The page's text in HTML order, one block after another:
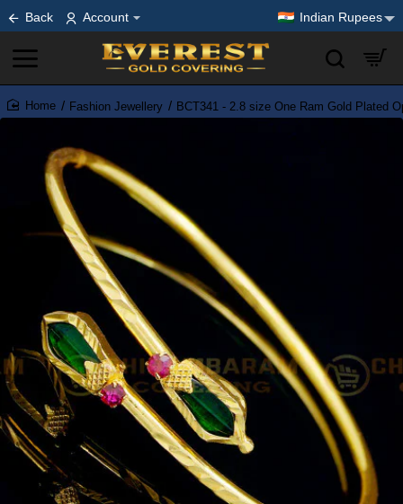
Back Account Indian Rupees
home
Fashion Jewellery BCT341 - 2.8 size One Ram Gold Plated